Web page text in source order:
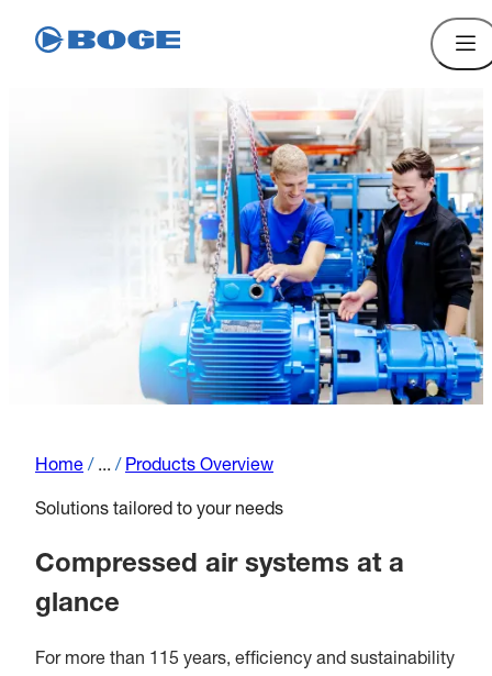
Home / ... / Products Overview
Solutions tailored to your needs
Compressed air systems at a
glance
For more than 115 years, efficiency and sustainability